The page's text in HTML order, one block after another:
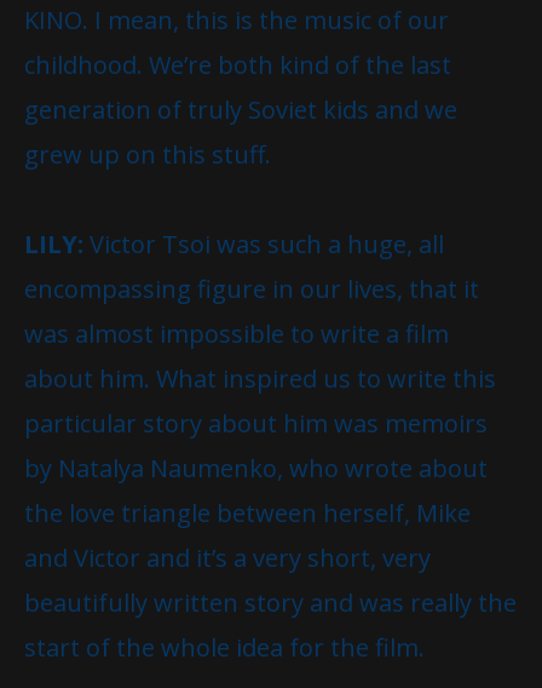
KINO. I mean, this is the music of our
childhood. We’re both kind of the last
generation of truly Soviet kids and we
grew up on this stuff.
LILY: Victor Tsoi was such a huge, all
encompassing figure in our lives, that it
was almost impossible to write a film
about him. What inspired us to write this
particular story about him was memoirs
by Natalya Naumenko, who wrote about
the love triangle between herself, Mike
and Victor and it’s a very short, very
beautifully written story and was really the
start of the whole idea for the film.